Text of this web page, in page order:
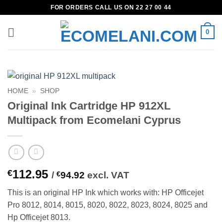
content
FOR ORDERS CALL US ON 22 27 00 44
0
HOME » SHOP
Original Ink Cartridge HP 912XL
Multipack from Ecomelani Cyprus
€112.95 / €94.92 excl. VAT
This is an original HP Ink which works with: HP Officejet
Pro 8012, 8014, 8015, 8020, 8022, 8023, 8024, 8025 and
Hp Officejet 8013.